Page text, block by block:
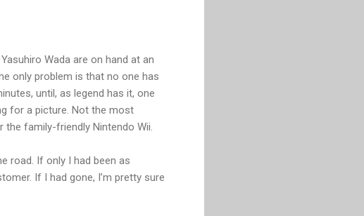
Wada are on hand at an
only problem is that no one has
until, as legend has it, one
for a picture. Not the most
family-friendly Nintendo Wii.
road. If only I had been as
If I had gone, I’m pretty sure